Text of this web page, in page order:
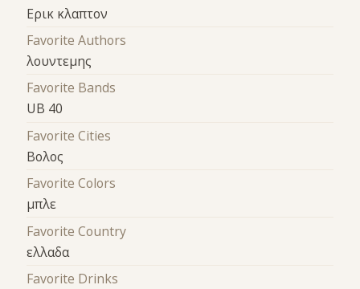
Ερικ κλαπτον
Favorite Authors
λουντεμης
Favorite Bands
UB 40
Favorite Cities
Βολος
Favorite Colors
μπλε
Favorite Country
ελλαδα
Favorite Drinks